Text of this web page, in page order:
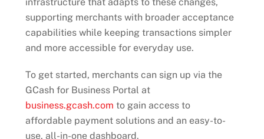
supporting merchants with broader acceptance
capabilities while keeping transactions simpler
and more accessible for everyday use.
To get started, merchants can sign up via the
GCash for Business Portal at
business.gcash.com to gain access to
affordable payment solutions and an easy-to-
use, all-in-one dashboard.